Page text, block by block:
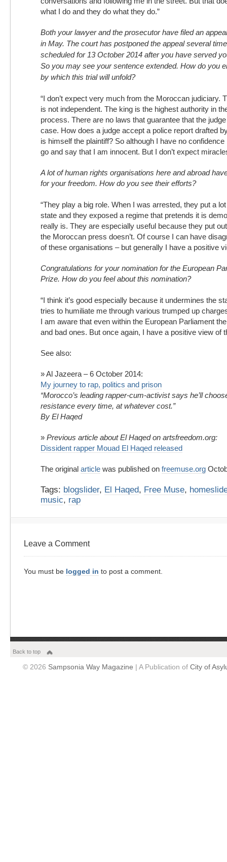
what I do and they do what they do.”
Both your lawyer and the prosecutor have filed an
in May. The court has postponed the appeal several
scheduled for 13 October 2014 after you have served
So you may see your sentence extended. How do you
by which this trial will unfold?
“I don’t expect very much from the Moroccan judiciary.
is not independent. The king is the highest authority in
process. There are no laws that guarantee that the
case. How does a judge accept a police report drafted
is himself the plaintiff? So although I have no
go and say that I am innocent. But I don’t expect
A lot of human rights organisations here and abroad
for your freedom. How do you see their efforts?
“They play a big role. When I was arrested, they put a
state and they exposed a regime that pretends it is
really is. They are especially useful because they put
the Moroccan press doesn’t. Of course I can have
of these organisations – but generally I have a positive
Congratulations for your nomination for the European
Prize. How do you feel about this nomination?
“I think it’s good especially because it undermines the
tries to humiliate me through various trumped up
I am aware that even within the European Parliament
and bad ones. But once again, I have a positive view of
See also:
» Al Jazeera – 6 October 2014:
My journey to rap, politics and prison
“Morocco’s leading rapper-cum-activist says he’ll
resistance every time, at whatever cost.”
By El Haqed
» Previous article about El Haqed on artsfreedom.org:
Dissident rapper Mouad El Haqed released
The original article was published on freemuse.org
Tags: blogslider, El Haqed, Free Muse,
music, rap
Leave a Comment
You must be logged in to post a comment.
Back to top
© 2026 Sampsonia Way Magazine | A Publication of City of